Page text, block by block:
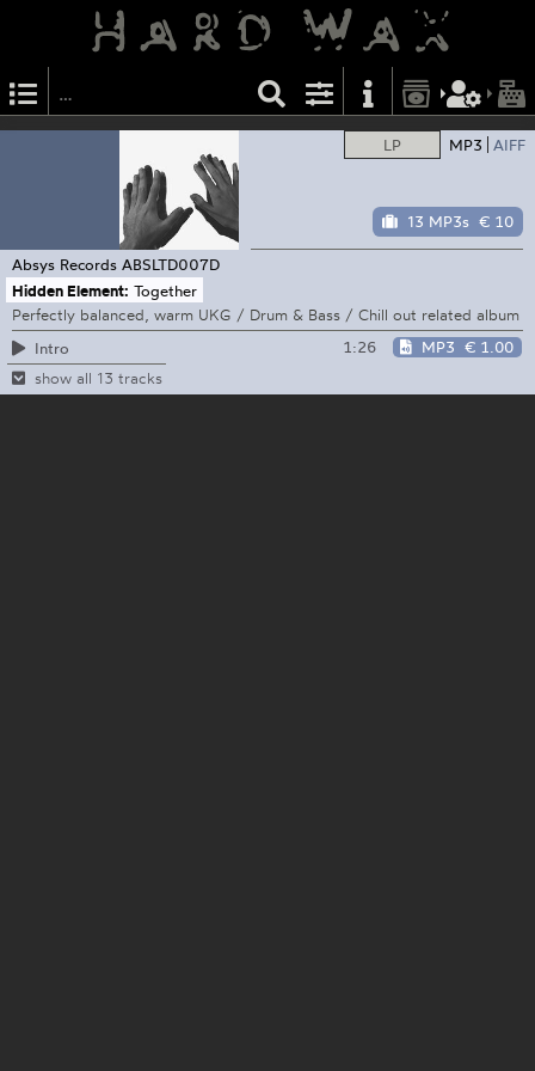
LP MP3 AIFF
13 MP3s € 10
Absys Records ABSLTD007D
Hidden Element: Together
Perfectly balanced, warm UKG / Drum & Bass / Chill out related album
Intro
1:26 MP3 € 1.00
show all 13 tracks